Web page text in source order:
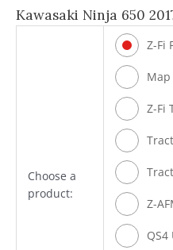
Kawasaki Ninja 650
Choose a
product:
Z-Fi
Z-Fi
Z-